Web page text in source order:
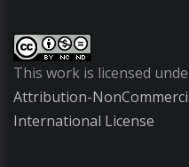
This work is licensed
Attribution-
International License